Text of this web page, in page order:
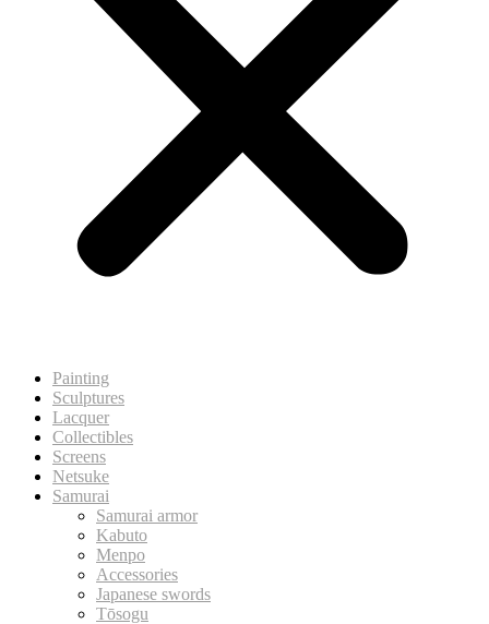
Painting
Sculptures
Lacquer
Collectibles
Screens
Netsuke
Samurai
Samurai armor
Kabuto
Menpo
Accessories
Japanese swords
Tōsogu